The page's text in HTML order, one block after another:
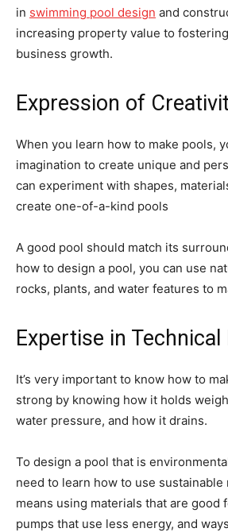
in swimming pool design and
increasing property value to
business growth.
Expression of
When you learn how to make pools,
imagination to create unique and
can experiment with shapes,
create one-of-a-kind pools
A good pool should match its
how to design a pool, you can use
rocks, plants, and water features to
Expertise in Technical
It’s very important to know how to
strong by knowing how it holds
water pressure, and how it drains.
To design a pool that is
need to learn how to use sustainable
means using materials that are good
pumps that use less energy, and